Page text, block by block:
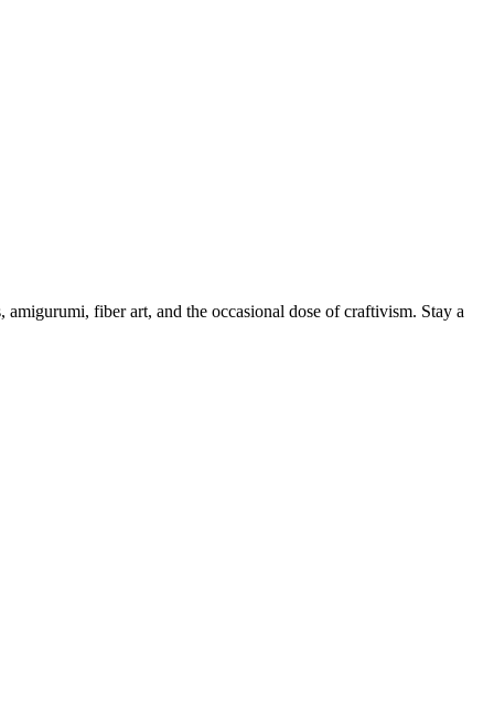
fiber art, and the occasional dose of craftivism. Stay a